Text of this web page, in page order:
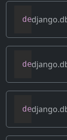
def desc(
def field
def